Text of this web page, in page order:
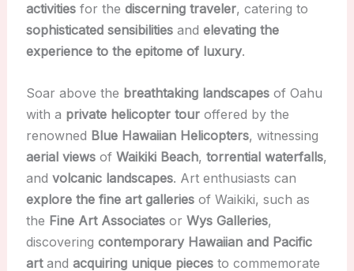
activitiesfor the discerning traveler, catering to
sophisticated sensibilitiesand elevating the
experience to the epitome of luxury.
Soar above the breathtaking landscapesof Oahu
with a private helicopter touroffered by the
renowned Blue Hawaiian Helicopters, witnessing
aerial viewsof Waikiki Beach, torrential waterfalls,
and volcanic landscapes. Art enthusiasts can
explore the fine art galleriesof Waikiki, such as
the Fine Art Associatesor Wys Galleries,
discovering contemporary Hawaiian and Pacific
artand acquiring unique piecesto commemorate